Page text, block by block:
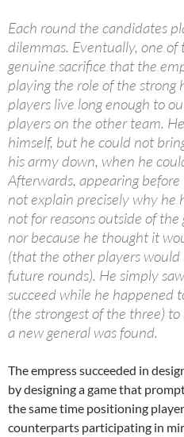
Each round the candidates
dilemmas. Eventually, one
genuine sacrifice that the
playing the role of the strong
players live long enough to
players on the other team.
himself, but he could not
his army down, when he
Afterwards, appearing
not explain precisely why he
not for reasons outside of
nor because he thought it
(that the other players would
future rounds). He simply
succeed while he happened
(the strongest of the three)
a new general was found.
The empress succeeded in
by designing a game that
the same time positioning
counterparts participating in